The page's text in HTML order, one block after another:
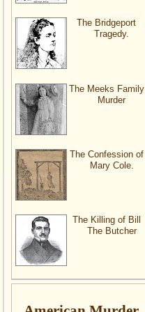
The Bridgeport
Tragedy.
The Meeks Family
Murder
The Confession of
Mary Cole.
The Killing of Bill
The Butcher